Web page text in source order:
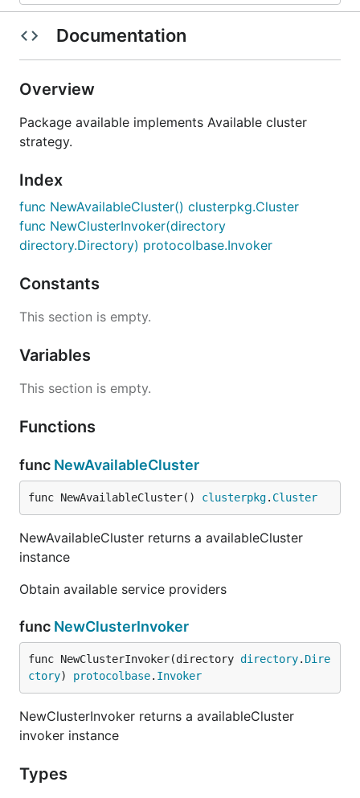
Documentation
Overview
Package available implements Available cluster
strategy.
Index
func NewAvailableCluster() clusterpkg.Cluster
func NewClusterInvoker(directory
directory.Directory) protocolbase.Invoker
Constants
This section is empty.
Variables
This section is empty.
Functions
func NewAvailableCluster
func NewAvailableCluster() clusterpkg. Cluster
NewAvailableCluster returns a availableCluster
instance
Obtain available service providers
func NewClusterInvoker
func NewClusterInvoker(directory directory. Dire
ctory) protocolbase. Invoker
NewClusterInvoker returns a availableCluster
invoker instance
Types